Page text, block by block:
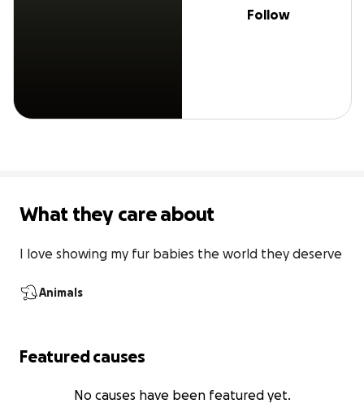
Follow
What they care about
I love showing my fur babies the world they deserve
Animals
Featured causes
No causes have been featured yet.